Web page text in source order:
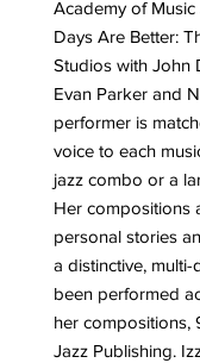
Academy of
Days Are Better:
Studios with John
Evan Parker and
performer is
voice to each
jazz combo or a
Her compositions
personal stories
a distinctive,
been performed
her compositions,
Jazz Publishing.